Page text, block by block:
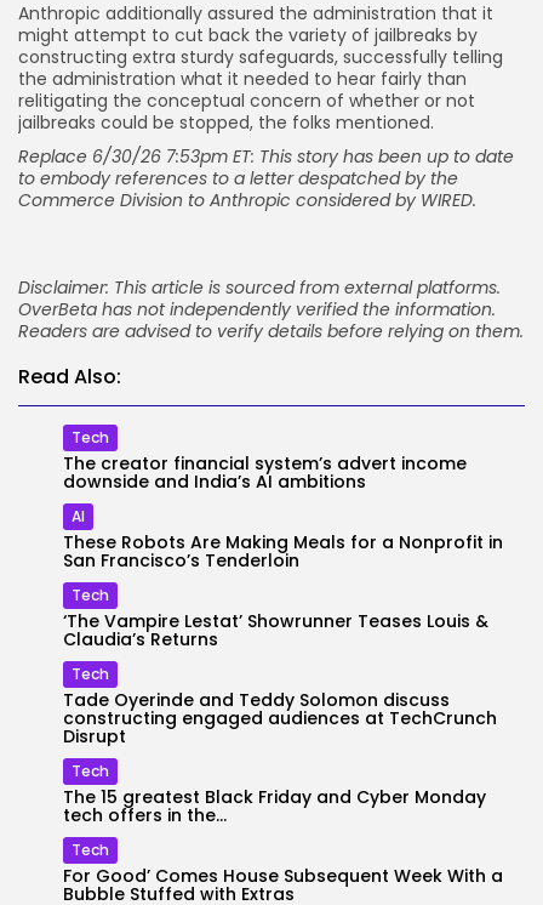
Anthropic additionally assured the administration that it
might attempt to cut back the variety of jailbreaks by
constructing extra sturdy safeguards, successfully telling
the administration what it needed to hear fairly than
relitigating the conceptual concern of whether or not
jailbreaks could be stopped, the folks mentioned.
Replace 6/30/26 7:53pm ET: This story has been up to date
to embody references to a letter despatched by the
Commerce Division to Anthropic considered by WIRED.
Disclaimer: This article is sourced from external platforms.
OverBeta has not independently verified the information.
Readers are advised to verify details before relying on them.
Read Also:
Tech
The creator financial system’s advert income
downside and India’s AI ambitions
AI
These Robots Are Making Meals for a Nonprofit in
San Francisco’s Tenderloin
Tech
‘The Vampire Lestat’ Showrunner Teases Louis &
Claudia’s Returns
Tech
Tade Oyerinde and Teddy Solomon discuss
constructing engaged audiences at TechCrunch
Disrupt
Tech
The 15 greatest Black Friday and Cyber Monday
tech offers in the...
Tech
For Good’ Comes House Subsequent Week With a
Bubble Stuffed with Extras